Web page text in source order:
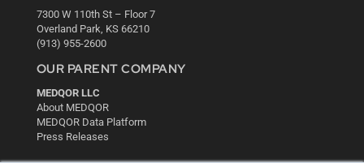
7300 W 110th St – Floor 7
Overland Park, KS 66210
(913) 955-2600
OUR PARENT COMPANY
MEDQOR LLC
About MEDQOR
MEDQOR Data Platform
Press Releases